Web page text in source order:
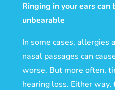
Ringing in your ears
unbearable
In some cases, allergies
nasal passages can
worse. But more often,
hearing loss. Either